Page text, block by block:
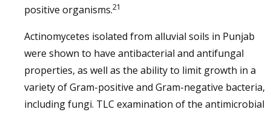
positive organisms.21
Actinomycetes isolated from alluvial soils in Punjab
were shown to have antibacterial and antifungal
properties, as well as the ability to limit growth in a
variety of Gram-positive and Gram-negative bacteria,
including fungi. TLC examination of the antimicrobial